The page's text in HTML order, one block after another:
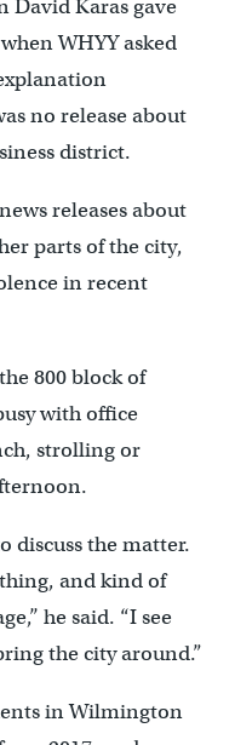
David Karas gave
WHYY asked
no release about
district.
releases about
parts of the city,
in recent
800 block of
with office
strolling or
discuss the matter.
and kind of
he said. “I see
the city around.”
in Wilmington